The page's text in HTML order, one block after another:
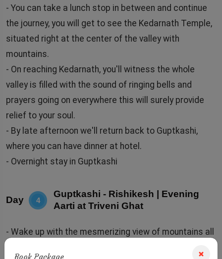
- You can take a lunch stop in between and continue
the journey, you will get to see the Kedarnath Temple,
situated right at the center of the valley with
mountains.
- On reaching Kedarnath, you'll witness the whole
valley is filled with the sound of ringing bells and
prayers going on everywhere this will surely provide
relief to your soul.
- By late afternoon we'll return back to Guptkashi,
where you can have dinner at hotel.
- Overnight stay in Guptkashi
Day 4
Guptkashi - Rishikesh | Evening
Aarti at Triveni Ghat
- Wake up with the mesmerizing view of mountains all
Book Package